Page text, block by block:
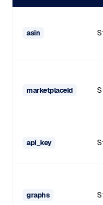
asin
marketplaceId
api_key
graphs